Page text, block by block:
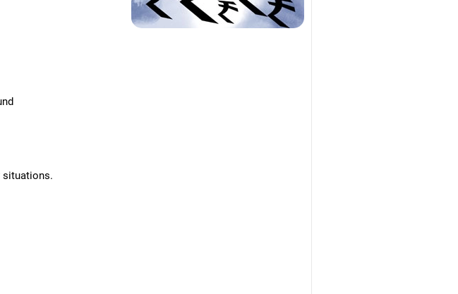
situations.